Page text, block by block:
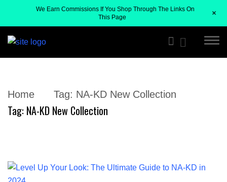
Home Tag: NA-KD New Collection
Tag: NA-KD New Collection
We Earn Commissions If You Shop Through The Links On
This Page
+